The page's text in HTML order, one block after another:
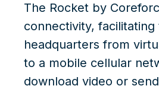
The Rocket by
connectivity,
headquarters from
to a mobile cellular
download video or